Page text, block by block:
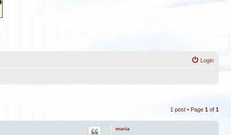
Login
1 post • Page 1 of 1
maria